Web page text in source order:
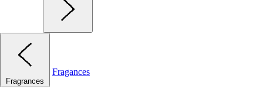
Fragrances
Fragances